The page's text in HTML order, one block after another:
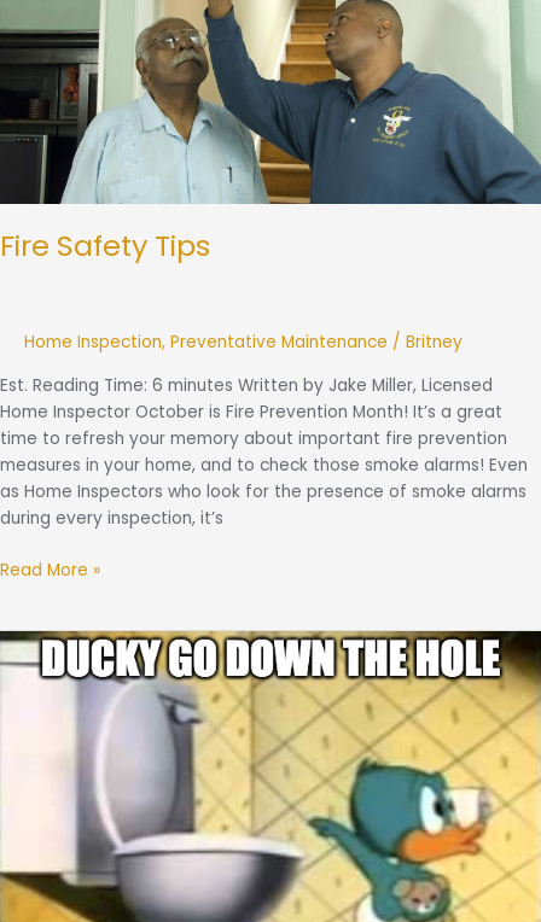
Fire Safety Tips
Home Inspection, Preventative Maintenance / Britney
Est. Reading Time: 6 minutes Written by Jake Miller, Licensed
Home Inspector October is Fire Prevention Month! It’s a great
time to refresh your memory about important fire prevention
measures in your home, and to check those smoke alarms! Even
as Home Inspectors who look for the presence of smoke alarms
during every inspection, it’s
Read More »
What
is